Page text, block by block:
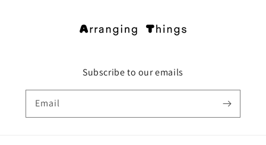
Subscribe to our emails
Email